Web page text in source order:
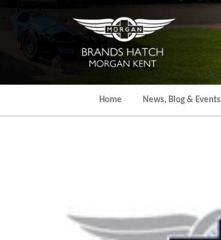
Home News, Blog & Events